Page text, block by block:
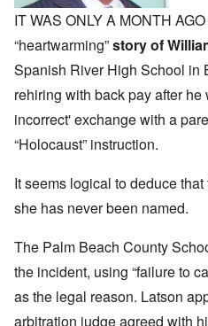
IT WAS ONLY A MONTH
“heartwarming”story of
Spanish River High School in
rehiring with back pay after
incorrect' exchange with a
“Holocaust” instruction.
It seems logical to deduce
she has never been named.
The Palm Beach County
the incident, using “failure to
as the legal reason. Latson
arbitration judge agreed with